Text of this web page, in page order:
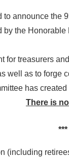
to announce the
by the Honorable
for treasurers
well as to forge
has
There is
(including